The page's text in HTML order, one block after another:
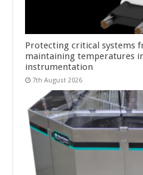
Protecting critical systems
maintaining temperatures
instrumentation
7th August 2026